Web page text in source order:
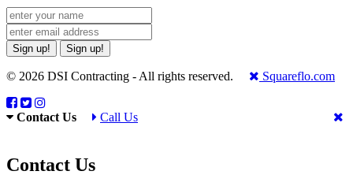
Sign up! Sign up!
© 2026 DSI Contracting - All rights reserved. Squareflo.com
Contact Us Call Us
Contact Us